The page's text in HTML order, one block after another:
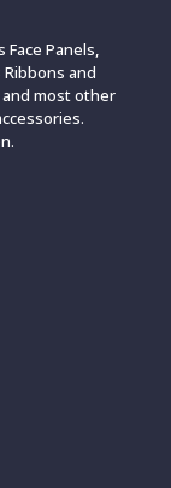
Face Panels,
Ribbons and
and most other